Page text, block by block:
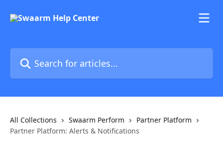
All Collections Swaarm Perform
Partner Platform
Partner Platform: Alerts & Notifications